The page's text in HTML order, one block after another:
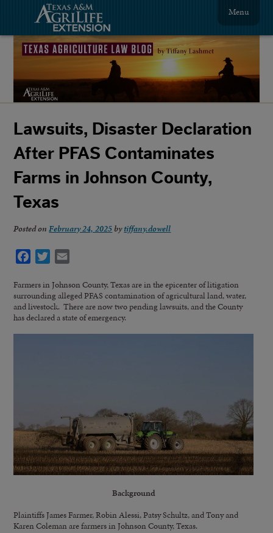
Menu
Lawsuits, Disaster Declaration
After PFAS Contaminates
Farms in Johnson County,
Texas
Posted onFebruary 24, 2025 bytiffany.dowell
Facebook
Twitter
Farmers in Johnson County, Texas are in the epicenter of litigation
surrounding alleged PFAS contamination of agricultural land, water,
and livestock. There are now two pending lawsuits, and the County
has declared a state of emergency.
Background
Plaintiffs James Farmer, Robin Alessi, Patsy Schultz, and Tony and
Karen Coleman are farmers in Johnson County, Texas.